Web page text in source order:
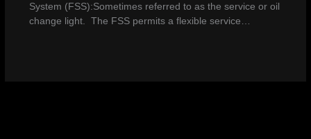
System (FSS):Sometimes referred to as the service or oil
change light. The FSS permits a flexible service…